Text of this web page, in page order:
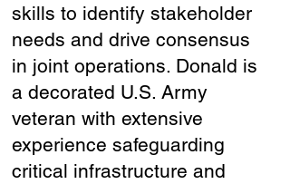
skills to identify stakeholder
needs and drive consensus
in joint operations. Donald is
a decorated U.S. Army
veteran with extensive
experience safeguarding
critical infrastructure and